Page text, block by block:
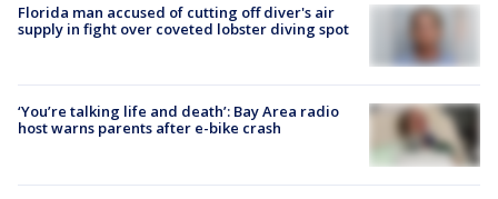
Florida man accused of cutting off diver's air
supply in fight over coveted lobster diving spot
‘You’re talking life and death’: Bay Area radio
host warns parents after e-bike crash